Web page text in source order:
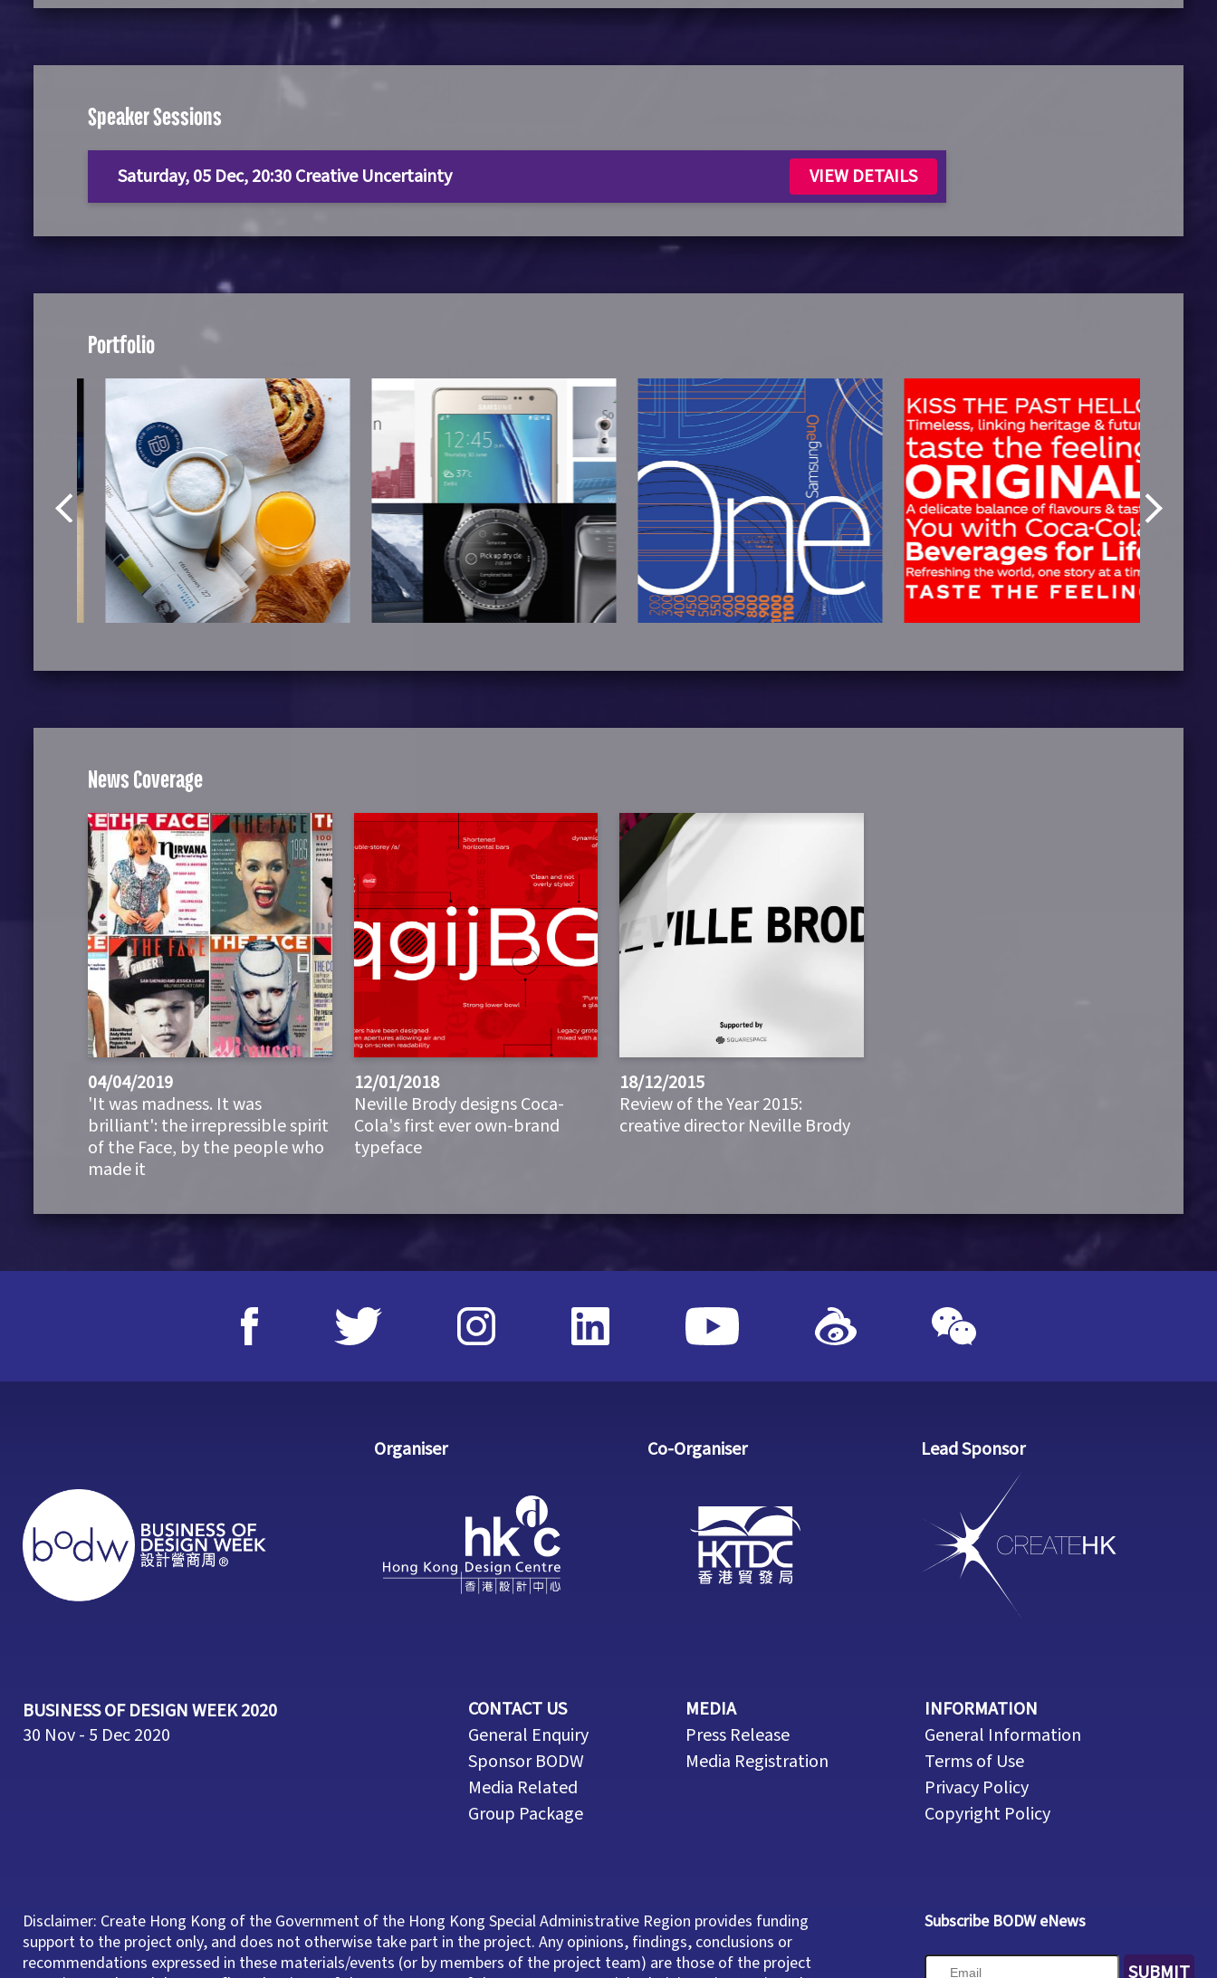
Speaker Sessions
Saturday, 05 Dec, 20:30 Creative Uncertainty VIEW DETAILS
Portfolio
News Coverage
04/04/2019
'It was madness. It was
brilliant': the irrepressible spirit
of the Face, by the people who
made it
12/01/2018
Neville Brody designs Coca-
Cola's first ever own-brand
typeface
18/12/2015
Review of the Year 2015:
creative director Neville Brody
Organiser Co-Organiser Lead Sponsor
BUSINESS OF DESIGN WEEK 2020
30 Nov - 5 Dec 2020
CONTACT US
General Enquiry
Sponsor BODW
Media Related
Group Package
MEDIA
Press Release
Media Registration
INFORMATION
General Information
Terms of Use
Privacy Policy
Copyright Policy
Disclaimer: Create Hong Kong of the Government of the Hong Kong Special Administrative Region provides funding
support to the project only, and does not otherwise take part in the project. Any opinions, findings, conclusions or
recommendations expressed in these materials/events (or by members of the project team) are those of the project
Subscribe BODW eNews
SUBMIT